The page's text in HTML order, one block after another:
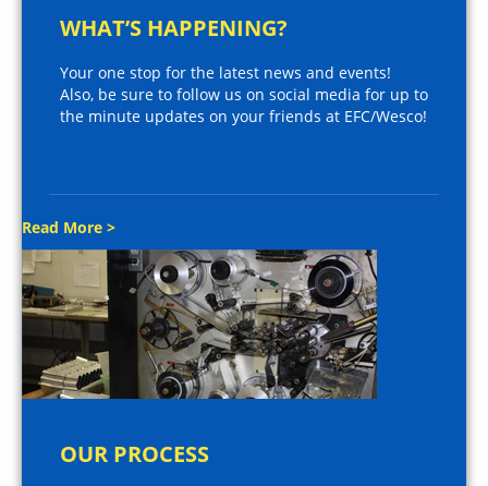
WHAT’S HAPPENING?
Your one stop for the latest news and events!
Also, be sure to follow us on social media for up to
the minute updates on your friends at EFC/Wesco!
Read More >
OUR PROCESS